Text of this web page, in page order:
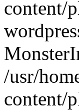
content/
/usr/
content/